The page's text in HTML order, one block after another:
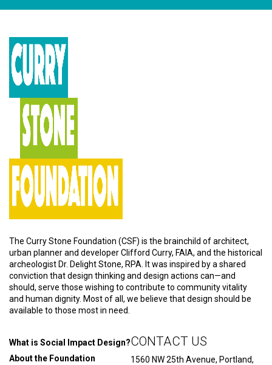
The Curry Stone Foundation (CSF) is the brainchild of architect,
urban planner and developer Clifford Curry, FAIA, and the historical
archeologist Dr. Delight Stone, RPA. It was inspired by a shared
conviction that design thinking and design actions can—and
should, serve those wishing to contribute to community vitality
and human dignity. Most of all, we believe that design should be
available to those most in need.
What is Social Impact Design?
About the Foundation
CONTACT US
1560 NW 25th Avenue, Portland,